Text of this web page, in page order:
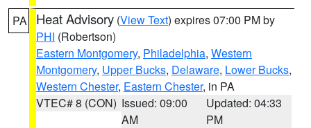
PA Heat Advisory (View Text) expires 07:00 PM by
PHI (Robertson)
Eastern Montgomery, Philadelphia, Western
Montgomery, Upper Bucks, Delaware, Lower Bucks,
Western Chester, Eastern Chester, in PA
VTEC# 8 (CON) Issued: 09:00
AM
Updated: 04:33
PM